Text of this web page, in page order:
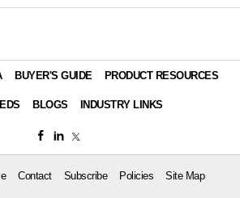
BUYER'S GUIDE PRODUCT RESOURCES
BLOGS INDUSTRY LINKS
Contact Subscribe Policies Site Map